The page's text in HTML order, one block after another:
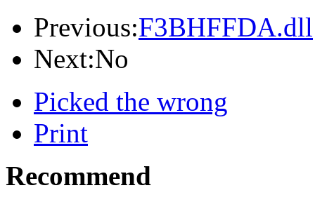
Previous:F3BHFFDA.dll
Next:No
Picked the wrong
Print
Recommend